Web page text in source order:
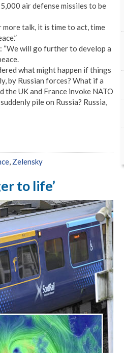
air defense missiles to be
more talk, it is time to act, time
“We will go further to develop a
what might happen if things
by Russian forces? What if a
UK and France invoke NATO
pile on Russia? Russia,
, Zelensky
to life’